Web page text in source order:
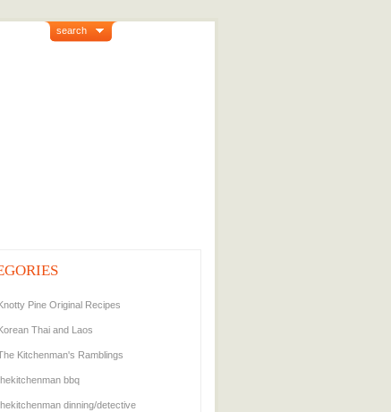
search
Pine Original Recipes
Thai and Laos
Kitchenman's Ramblings
bbq
dinning/detective